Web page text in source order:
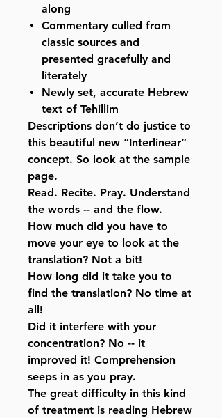
along
Commentary culled from
classic sources and
presented gracefully and
literately
Newly set, accurate Hebrew
text of Tehillim
Descriptions don’t do justice to
this beautiful new “Interlinear”
concept. So look at the sample
page.
Read. Recite. Pray. Understand
the words -- and the flow.
How much did you have to
move your eye to look at the
translation? Not a bit!
How long did it take you to
find the translation? No time at
all!
Did it interfere with your
concentration? No -- it
improved it! Comprehension
seeps in as you pray.
The great difficulty in this kind
of treatment is reading Hebrew